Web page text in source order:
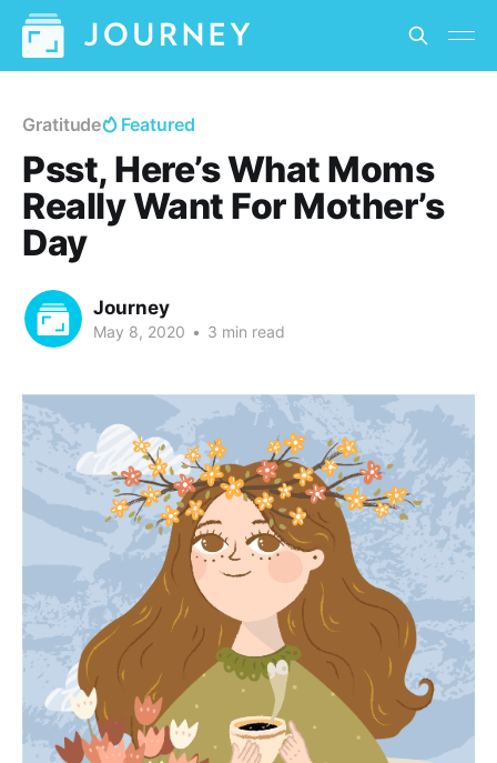
Gratitude Featured
Psst, Here’s What Moms
Really Want For Mother’s
Day
Journey
May 8, 2020 • 3 min read